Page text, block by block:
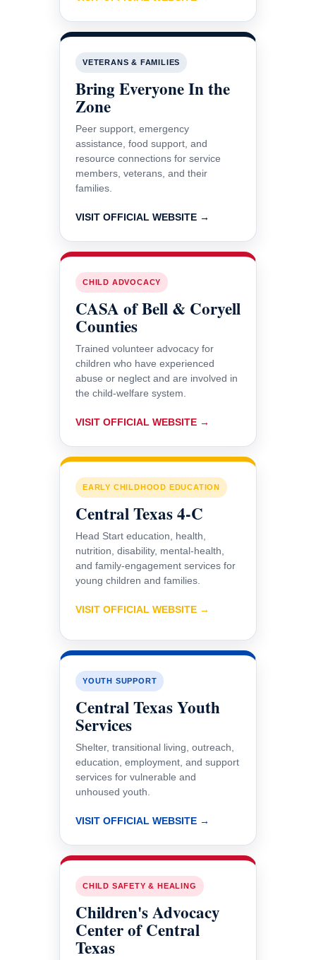
VETERANS & FAMILIES
Bring Everyone In the
Zone
Peer support, emergency
assistance, food support, and
resource connections for service
members, veterans, and their
families.
VISIT OFFICIAL WEBSITE →
CHILD ADVOCACY
CASA of Bell & Coryell
Counties
Trained volunteer advocacy for
children who have experienced
abuse or neglect and are involved in
the child-welfare system.
VISIT OFFICIAL WEBSITE →
EARLY CHILDHOOD EDUCATION
Central Texas 4-C
Head Start education, health,
nutrition, disability, mental-health,
and family-engagement services for
young children and families.
VISIT OFFICIAL WEBSITE →
YOUTH SUPPORT
Central Texas Youth
Services
Shelter, transitional living, outreach,
education, employment, and support
services for vulnerable and
unhoused youth.
VISIT OFFICIAL WEBSITE →
CHILD SAFETY & HEALING
Children's Advocacy
Center of Central
Texas